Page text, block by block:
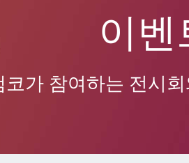
이벤
코가 참여하는 전시